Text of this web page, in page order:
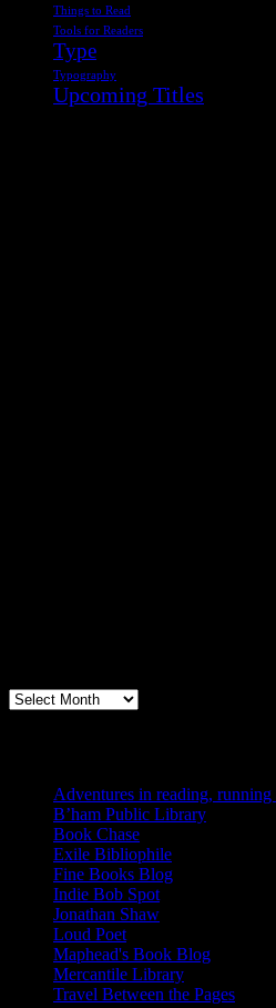
Things to Read
Tools for Readers
Type
Typography
Upcoming Titles
Archives
Adventures in reading,
B’ham Public Library
Book Chase
Exile Bibliophile
Fine Books Blog
Indie Bob Spot
Jonathan Shaw
Loud Poet
Maphead's Book Blog
Mercantile Library
Travel Between the Pages